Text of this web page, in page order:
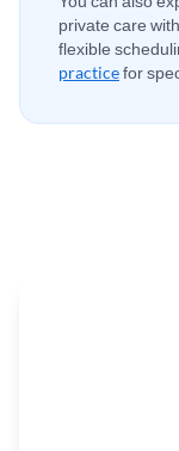
private care
flexible
practicefor